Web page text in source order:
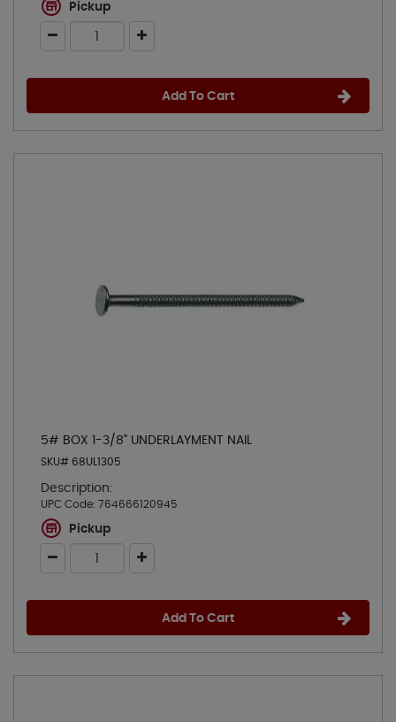
Pickup
Add To Cart
5# BOX 1-3/8" UNDERLAYMENT NAIL
SKU# 68UL1305
Description:
UPC Code: 764666120945
Pickup
Add To Cart